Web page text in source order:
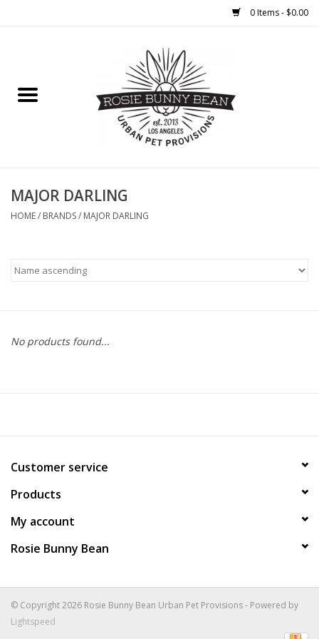
0 Items - $0.00
WELLNESS
CLEANUP
COLLARS.HARNESSES.LEADS
APPAREL
TRAVEL
BIRD
FISH
MAJOR DARLING
HOME/ BRANDS/ MAJOR DARLING
No products found...
Customer service
Products
My account
Rosie Bunny Bean
© Copyright 2026 Rosie Bunny Bean Urban Pet Provisions - Powered by
Lightspeed